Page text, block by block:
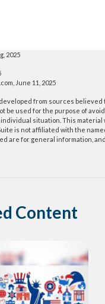
2025
June 11, 2025
from sources
be used for the purpose of
situation. This material
is not affiliated with the
are for general information,
Content